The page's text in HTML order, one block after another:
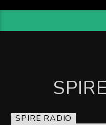
SPIRE RADIO